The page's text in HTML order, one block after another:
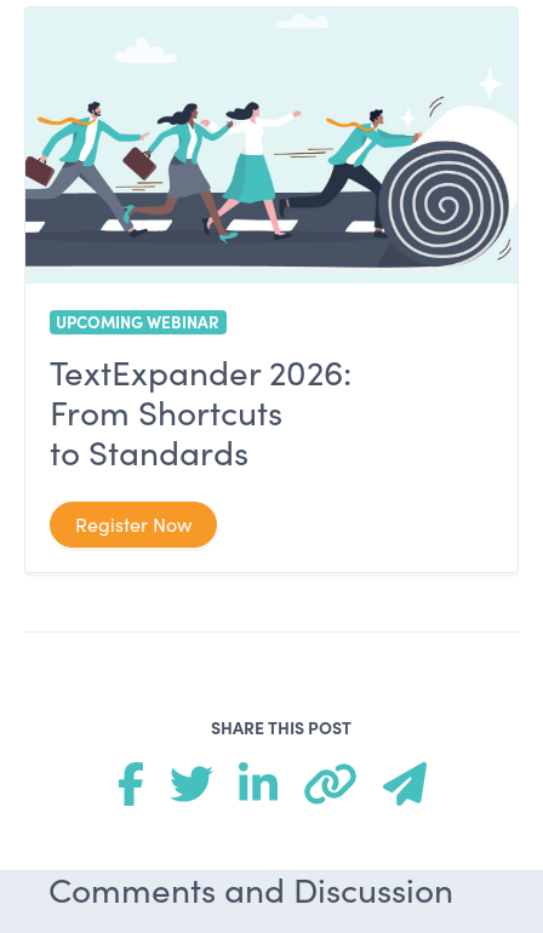
UPCOMING WEBINAR
TextExpander 2026:
From Shortcuts
to Standards
Register Now
SHARE THIS POST
Comments and Discussion